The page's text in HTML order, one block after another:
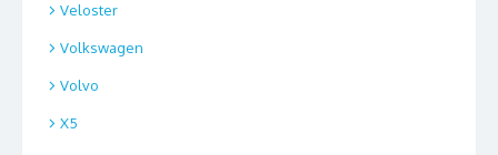
Veloster
Volkswagen
Volvo
X5